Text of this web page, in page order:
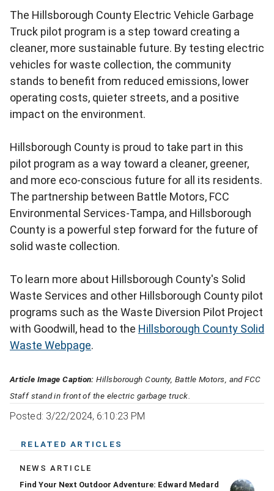
The Hillsborough County Electric Vehicle Garbage
Truck pilot program is a step toward creating a
cleaner, more sustainable future. By testing electric
vehicles for waste collection, the community
stands to benefit from reduced emissions, lower
operating costs, quieter streets, and a positive
impact on the environment.
Hillsborough County is proud to take part in this
pilot program as a way toward a cleaner, greener,
and more eco-conscious future for all its residents.
The partnership between Battle Motors, FCC
Environmental Services-Tampa, and Hillsborough
County is a powerful step forward for the future of
solid waste collection.
To learn more about Hillsborough County's Solid
Waste Services and other Hillsborough County pilot
programs such as the Waste Diversion Pilot Project
with Goodwill, head to the Hillsborough County Solid
Waste Webpage.
Article Image Caption: Hillsborough County, Battle Motors, and FCC
Staff stand in front of the electric garbage truck.
Posted: 3/22/2024, 6:10:23 PM
RELATED ARTICLES
NEWS ARTICLE
Find Your Next Outdoor Adventure: Edward Medard